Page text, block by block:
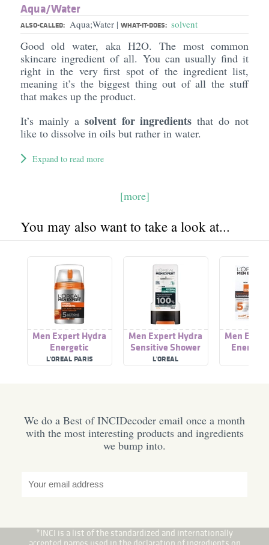
Aqua/​Water
ALSO-CALLED: Aqua;Water | WHAT-IT-DOES: solvent
Good old water, aka H2O. The most common
skincare ingredient of all. You can usually find it
right in the very first spot of the ingredient list,
meaning it’s the biggest thing out of all the stuff
that makes up the product.
It’s mainly a solvent for ingredients that do not
like to dissolve in oils but rather in water.
Expand to read more
[more]
You may also want to take a look at...
Men Expert Hydra
Energetic
Moisturiser
L'OREAL PARIS
Men Expert Hydra
Sensitive Shower
Gel
L'OREAL
Men
We do a Best of INCIDecoder email once a month
with the most interesting products and ingredients
we bump into.
*INCI is a list of the standardized and internationally